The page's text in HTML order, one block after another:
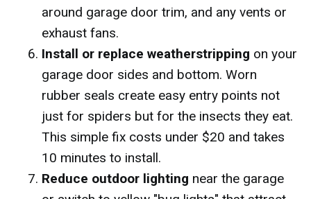
around garage door trim, and any vents or
exhaust fans.
Install or replace weatherstripping on your
garage door sides and bottom. Worn
rubber seals create easy entry points not
just for spiders but for the insects they eat.
This simple fix costs under $20 and takes
10 minutes to install.
Reduce outdoor lighting near the garage